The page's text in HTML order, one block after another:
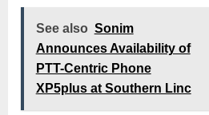
See also Sonim
Announces Availability of
PTT-Centric Phone
XP5plus at Southern Linc